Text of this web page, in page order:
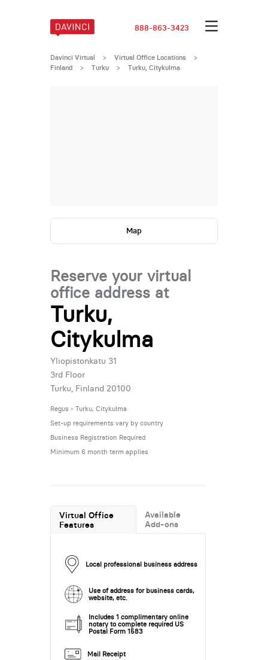
888-863-3423
Davinci Virtual > Virtual Office Locations
>
Finland
> Turku > Turku, Citykulma
Map
Reserve your virtual
office address at
Turku,
Citykulma
Yliopistonkatu 31
3rd Floor
Turku, Finland 20100
Regus - Turku, Citykulma
Set-up requirements vary by country
Business Registration Required
Minimum 6 month term applies
Virtual Office
Features
Available
Add-ons
Local professional business address
Use of address for business cards,
website, etc.
Includes 1 complimentary online
notary to complete required US
Postal Form 1583
Mail Receipt